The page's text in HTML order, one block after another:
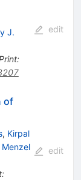
J.
:
edit
of
, Kirpal
:
edit